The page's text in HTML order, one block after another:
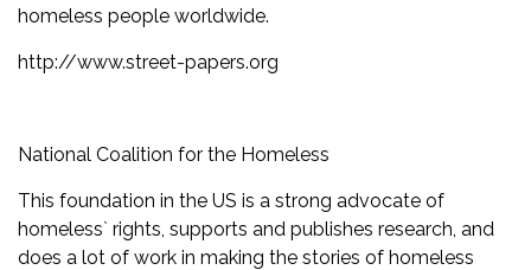
homeless people worldwide.
http://www.street-papers.org
National Coalition for the Homeless
This foundation in the US is a strong advocate of
homeless` rights, supports and publishes research, and
does a lot of work in making the stories of homeless